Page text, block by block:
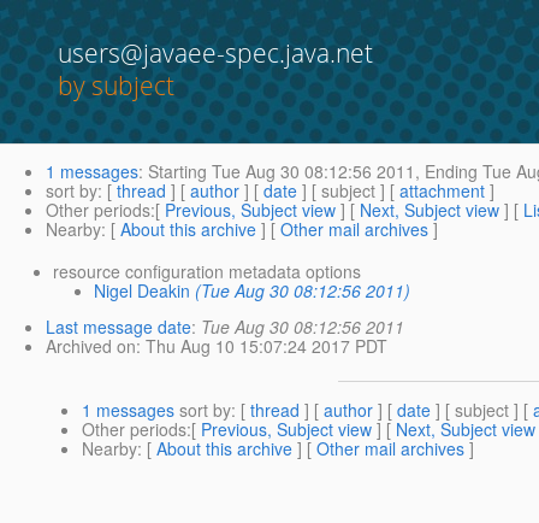
users@javaee-spec.java.net
by subject
1 messages: Starting Tue Aug 30 08:12:56 2011, Ending Tue
sort by: [ thread ] [ author ] [ date ] [ subject ] [ attachment ]
Other periods:[ Previous, Subject view ] [ Next, Subject view ] [
Nearby: [ About this archive ] [ Other mail archives ]
resource configuration metadata options
Nigel Deakin (Tue Aug 30 08:12:56 2011)
Last message date: Tue Aug 30 08:12:56 2011
Archived on: Thu Aug 10 15:07:24 2017 PDT
1 messages sort by: [ thread ] [ author ] [ date ] [ subject ] [
Other periods:[ Previous, Subject view ] [ Next, Subject view
Nearby: [ About this archive ] [ Other mail archives ]